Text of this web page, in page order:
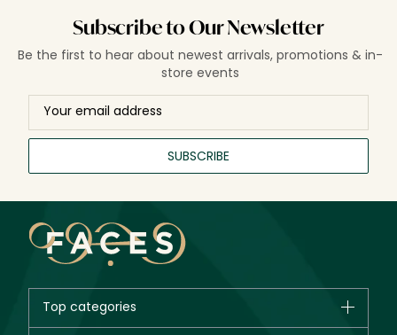
Subscribe to Our Newsletter
Be the first to hear about newest arrivals, promotions & in-
store events
SUBSCRIBE
Top categories